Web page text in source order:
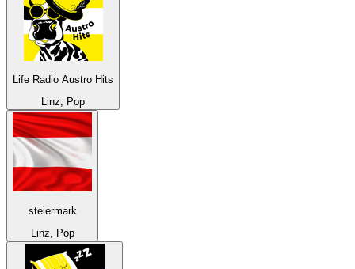
Life Radio Austro Hits
Linz, Pop
steiermark
Linz, Pop